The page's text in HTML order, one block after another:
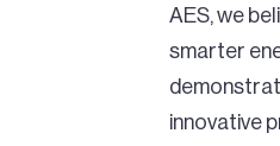
AES, we
smarter
innovative